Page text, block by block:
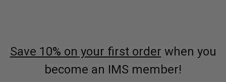
Save 10% on your first order when you
become an IMS member!